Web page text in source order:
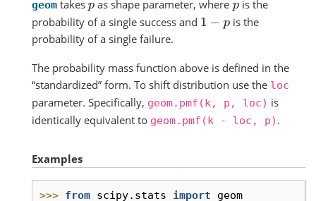
geom takes p as shape parameter, where pis the
probability of a single success and 1 −p
is the
probability of a single failure.
The probability mass function above is defined in the
“standardized” form. To shift distribution use the loc
parameter. Specifically, geom.pmf(k, p, loc) is
identically equivalent to geom.pmf(k - loc, p) .
Examples
>>> from scipy.stats import geom